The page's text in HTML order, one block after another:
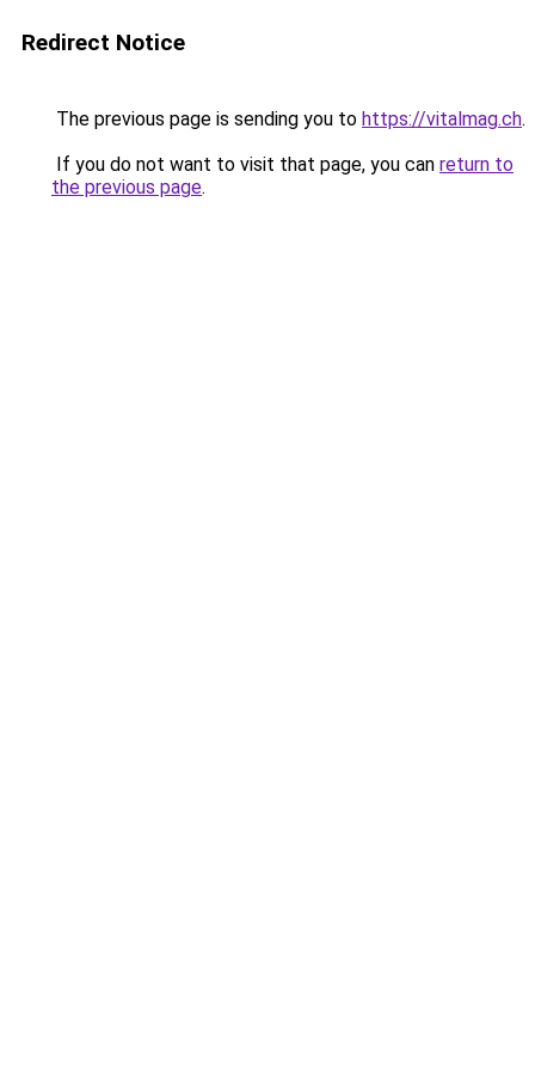
Redirect Notice
The previous page is sending you to https://vitalmag.ch.
If you do not want to visit that page, you can return to
the previous page.